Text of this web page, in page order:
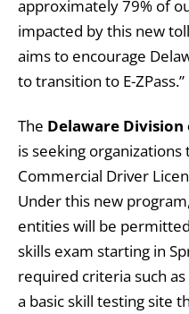
approximately 79% of
impacted by this new
aims to encourage
to transition to E-ZPass.”
The Delaware Division
is seeking
Commercial Driver
Under this new
entities will be
skills exam starting in
required criteria such
a basic skill testing site